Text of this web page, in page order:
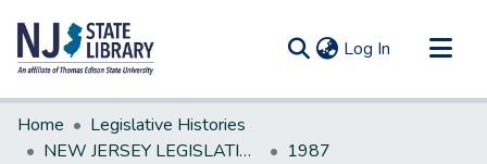
Log In (current)
Communities & Collections
All of DSpace
Home
Legislative Histories
NEW JERSEY LEGISLATIVE HISTORIES
1987